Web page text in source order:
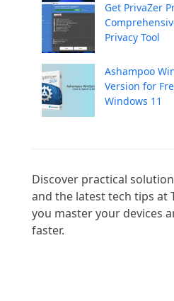
Get PrivaZer
Privacy Tool
Ashampoo
Version for
Windows 11
Discover practical
and the latest tech tips at
you master your devices
faster.